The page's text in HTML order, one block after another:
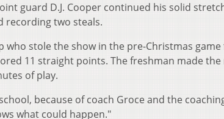
guard D.J. Cooper continued his solid
recording two steals.
who stole the show in the pre-Christmas
11 straight points. The freshman made
of play.
because of coach Groce and the
what could happen."